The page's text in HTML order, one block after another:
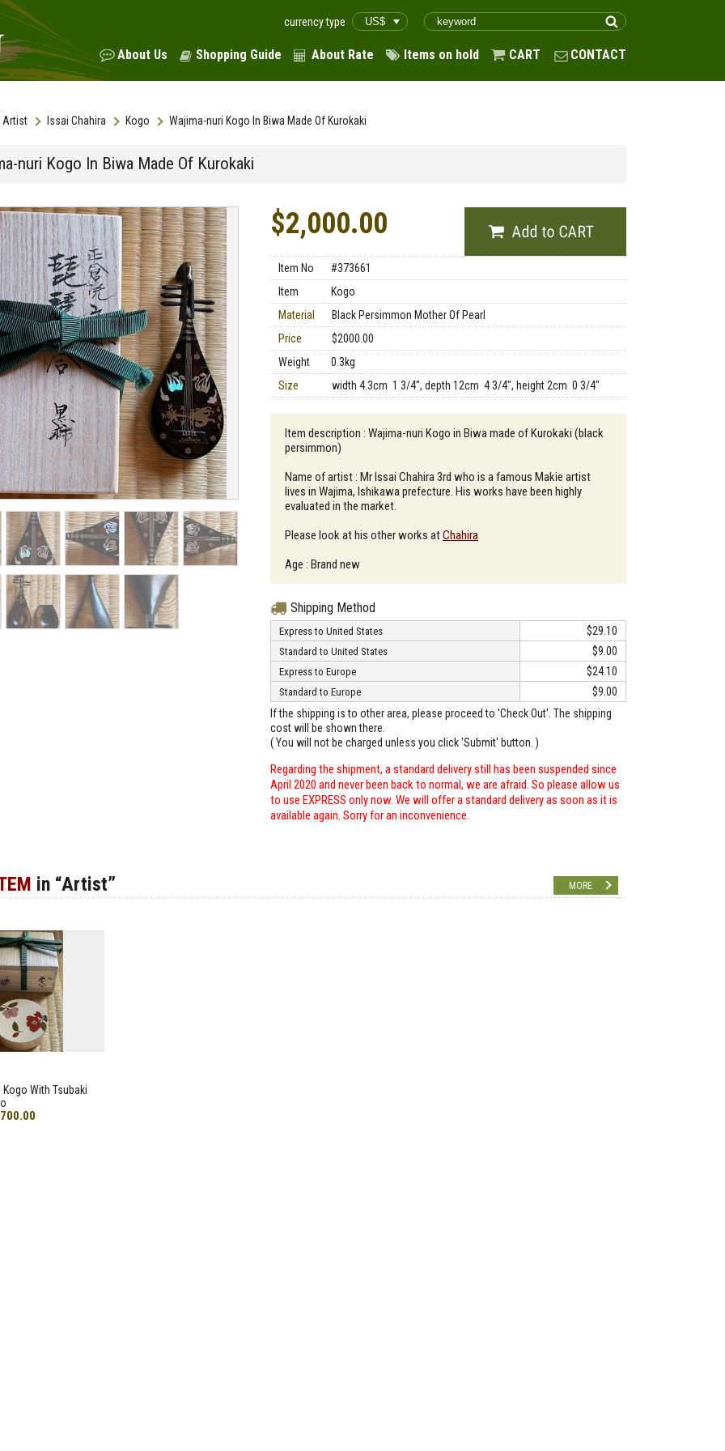
currency type
About Us Shopping Guide About Rate Items on hold CART CONTACT
Artist Issai Chahira Kogo Wajima-nuri Kogo In Biwa Made Of Kurokaki
nuri Kogo In Biwa Made Of Kurokaki
$2,000.00
Item No
#373661
Item
Kogo
Material
Black Persimmon Mother Of Pearl
Price
$2000.00
Weight
0.3kg
Size
width 4.3cm 1 3/4", depth 12cm 4 3/4", height 2cm 0 3/4"
Item description : Wajima-nuri Kogo in Biwa made of Kurokaki (black
persimmon)
Name of artist : Mr Issai Chahira 3rd who is a famous Makie artist
lives in Wajima, Ishikawa prefecture. His works have been highly
evaluated in the market.
Please look at his other works atChahira
Age : Brand new
Shipping Method
Express to United States $29.10
Standard to United States $9.00
Express to Europe $24.10
Standard to Europe
$9.00
If the shipping is to other area, please proceed to 'Check Out'. The shipping
cost will be shown there.
( You will not be charged unless you click 'Submit' button. )
Regarding the shipment, a standard delivery still has been suspended since
April 2020 and never been back to normal, we are afraid. So please allow us
to use EXPRESS only now. We will offer a standard delivery as soon as it is
available again. Sorry for an inconvenience.
in “Artist” MORE
With Tsubaki